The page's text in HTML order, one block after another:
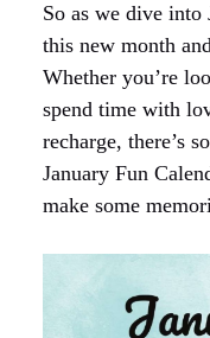
So as we dive into
this new month
Whether you’re
spend time with
recharge, there’s
January Fun
make some